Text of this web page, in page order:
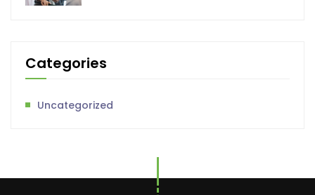
Categories
Uncategorized